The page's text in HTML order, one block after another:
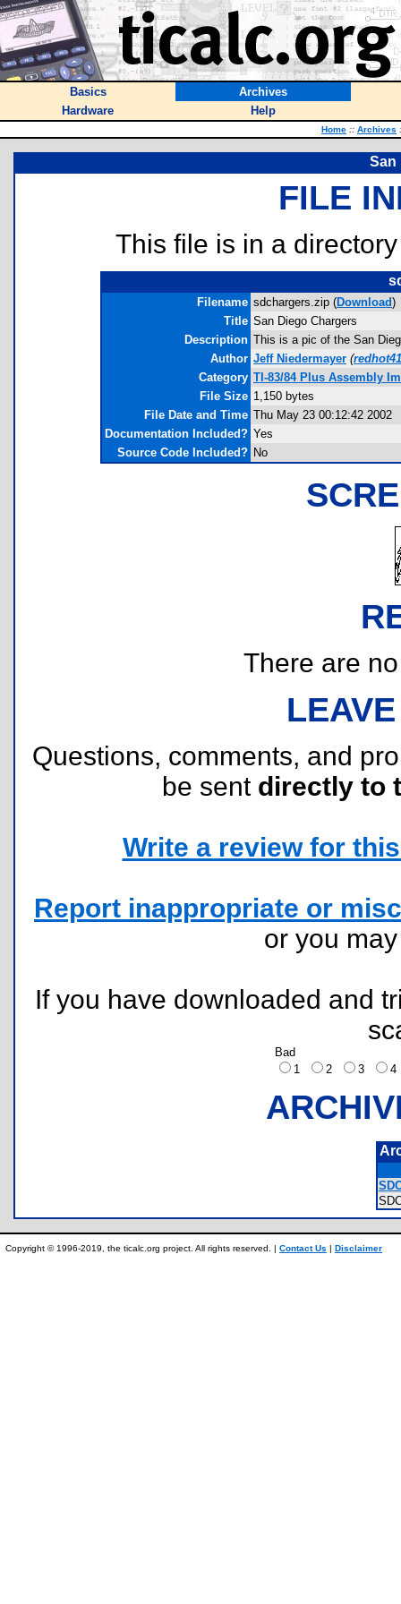
Basics
Archives
Hardware
Help
Home :: Archives
San
FILE
This file is in a
Filename sdchargers.zip (Download)
Title San Diego Chargers
Description This is a pic of the San
Author Jeff Niedermayer (
Category TI-83/84 Plus Assembly
File Size 1,150 bytes
File Date and Time Thu May 23 00:12:42 2002
Documentation Included? Yes
Source Code Included? No
There are
Questions, comments, and
be sent directly to
Write a review for
Report inappropriate or
or you
If you have downloaded and
Bad
1
2 3
Copyright © 1996-2019, the ticalc.org project. All rights reserved. | Contact Us | Disclaimer